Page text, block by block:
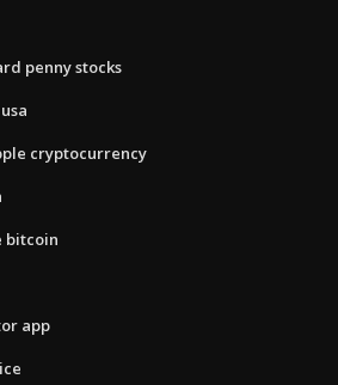
penny stocks
cryptocurrency
bitcoin
app